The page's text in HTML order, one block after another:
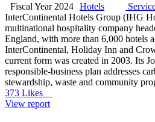
Fiscal Year 2024 Hotels
InterContinental Hotels Group (IHG
multinational hospitality company
England, with more than 6,000 hotels
InterContinental, Holiday Inn and
current form was created in 2003. Its
responsible-business plan addresses
stewardship, waste and community
373 Likes
View report